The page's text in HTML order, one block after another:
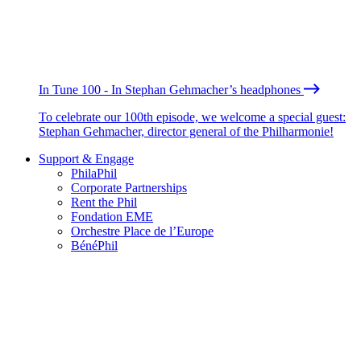
In Tune 100 - In Stephan Gehmacher’s headphones
To celebrate our 100th episode, we welcome a special guest:
Stephan Gehmacher, director general of the Philharmonie!
Support & Engage
PhilaPhil
Corporate Partnerships
Rent the Phil
Fondation EME
Orchestre Place de l’Europe
BénéPhil